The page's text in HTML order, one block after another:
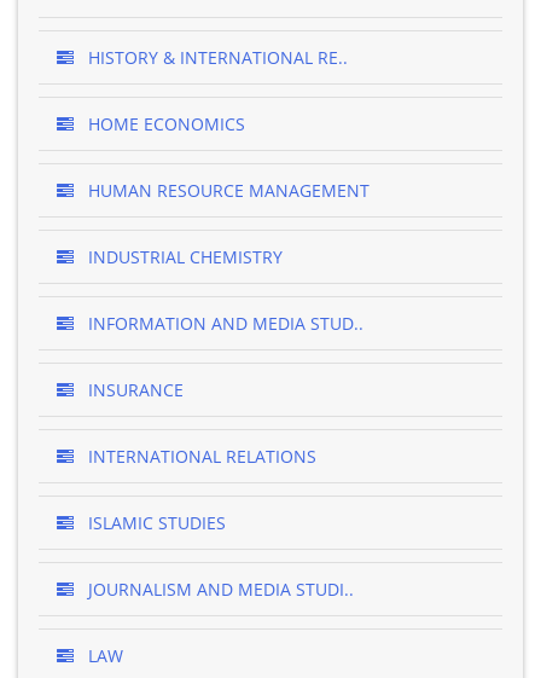
HISTORY & INTERNATIONAL RE..
HOME ECONOMICS
HUMAN RESOURCE MANAGEMENT
INDUSTRIAL CHEMISTRY
INFORMATION AND MEDIA STUD..
INSURANCE
INTERNATIONAL RELATIONS
ISLAMIC STUDIES
JOURNALISM AND MEDIA STUDI..
LAW